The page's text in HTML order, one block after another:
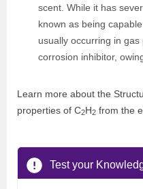
scent. While it has
known as being
usually occurring in
corrosion inhibitor,
Learn more about the
properties of C2H2 from the
Test your